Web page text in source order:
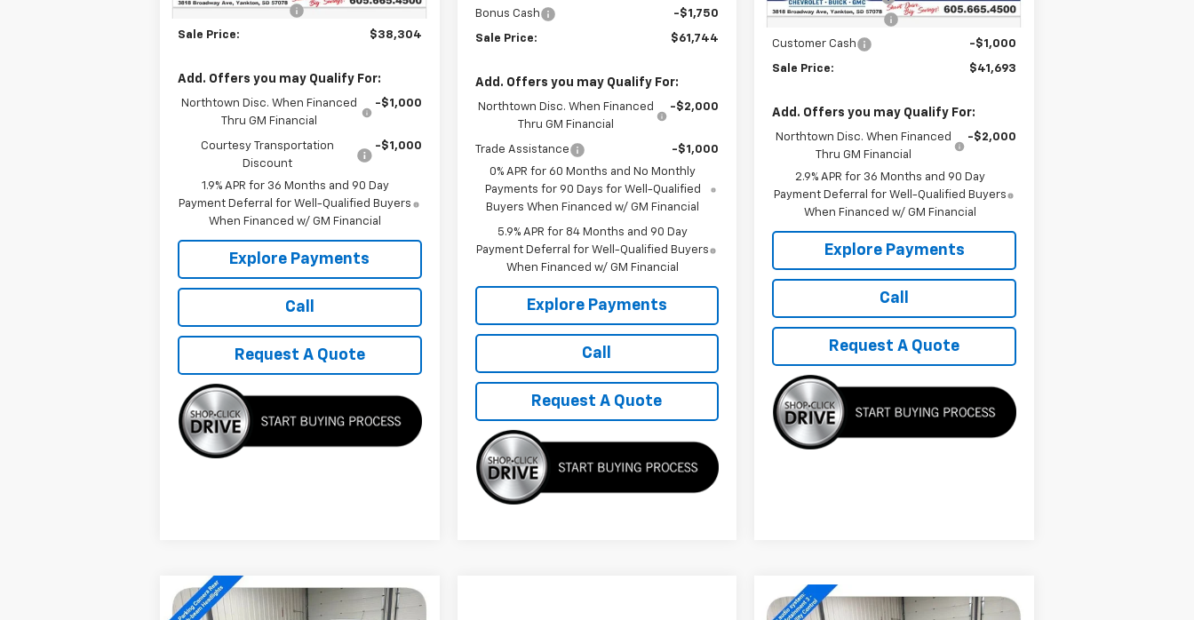
Northtown Discount
-$4,000
Sale Price: $38,304
Add. Offers you may Qualify For:
Northtown Disc. When Financed
Thru GM Financial
-$1,000
Courtesy Transportation
Discount
-$1,000
1.9% APR for 36 Months and 90 Day
Payment Deferral for Well-Qualified Buyers
When Financed w/ GM Financial
Explore Payments
Call
Request A Quote
Bonus Cash -$1,750
Sale Price: $61,744
Add. Offers you may Qualify For:
Northtown Disc. When Financed
Thru GM Financial
-$2,000
Trade Assistance
-$1,000
0% APR for 60 Months and No Monthly
Payments for 90 Days for Well-Qualified
Buyers When Financed w/ GM Financial
5.9% APR for 84 Months and 90 Day
Payment Deferral for Well-Qualified Buyers
When Financed w/ GM Financial
Explore Payments
Call
Request A Quote
Northtown Discount
-$5,000
Customer Cash -$1,000
Sale Price: $41,693
Add. Offers you may Qualify For:
Northtown Disc. When Financed
Thru GM Financial
-$2,000
2.9% APR for 36 Months and 90 Day
Payment Deferral for Well-Qualified Buyers
When Financed w/ GM Financial
Explore Payments
Call
Request A Quote
New2026
Chevrolet
$27,889
Compare Vehicle
Compare Vehicle